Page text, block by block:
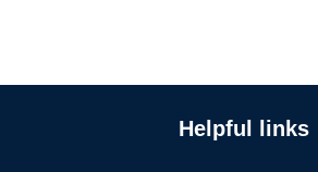
Helpful links